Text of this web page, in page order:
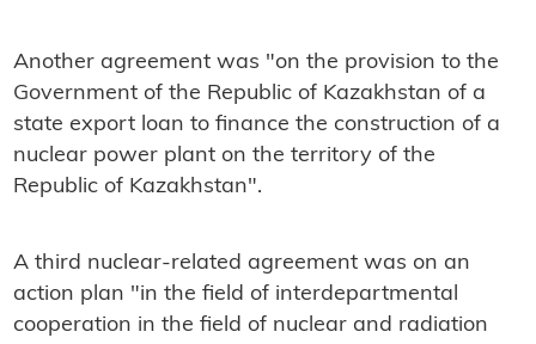
Another agreement was "on the provision to the
Government of the Republic of Kazakhstan of a
state export loan to finance the construction of a
nuclear power plant on the territory of the
Republic of Kazakhstan".
A third nuclear-related agreement was on an
action plan "in the field of interdepartmental
cooperation in the field of nuclear and radiation